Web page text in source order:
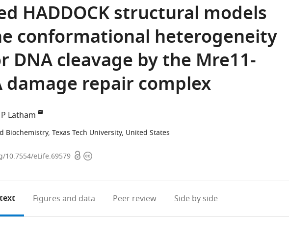
HADDOCK structural models
conformational heterogeneity
DNA cleavage by the Mre11-
damage repair complex
Latham
Texas Tech University, United States
10.7554/eLife.69579 OpenCopyright
Figures and data Peer review Side by side